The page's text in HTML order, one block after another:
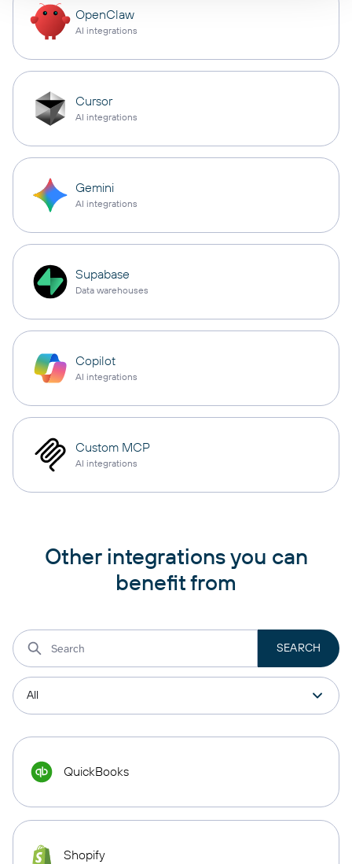
OpenClaw
AI integrations
Cursor
AI integrations
Gemini
AI integrations
Supabase
Data warehouses
Copilot
AI integrations
Custom MCP
AI integrations
Other integrations you can
benefit from
QuickBooks
Shopify